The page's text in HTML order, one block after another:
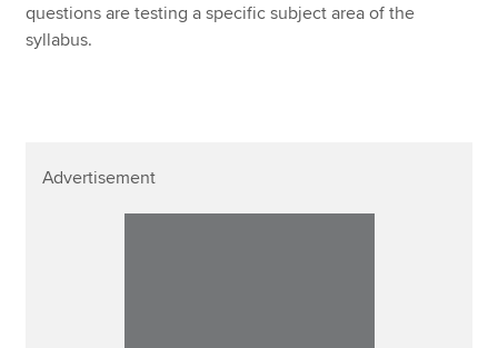
questions are testing a specific subject area of the
syllabus.
Advertisement